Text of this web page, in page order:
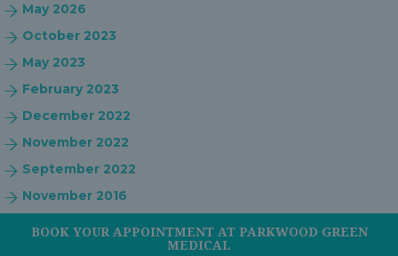
May 2026
October 2023
May 2023
February 2023
December 2022
November 2022
September 2022
November 2016
BOOK YOUR APPOINTMENT AT PARKWOOD GREEN
MEDICAL